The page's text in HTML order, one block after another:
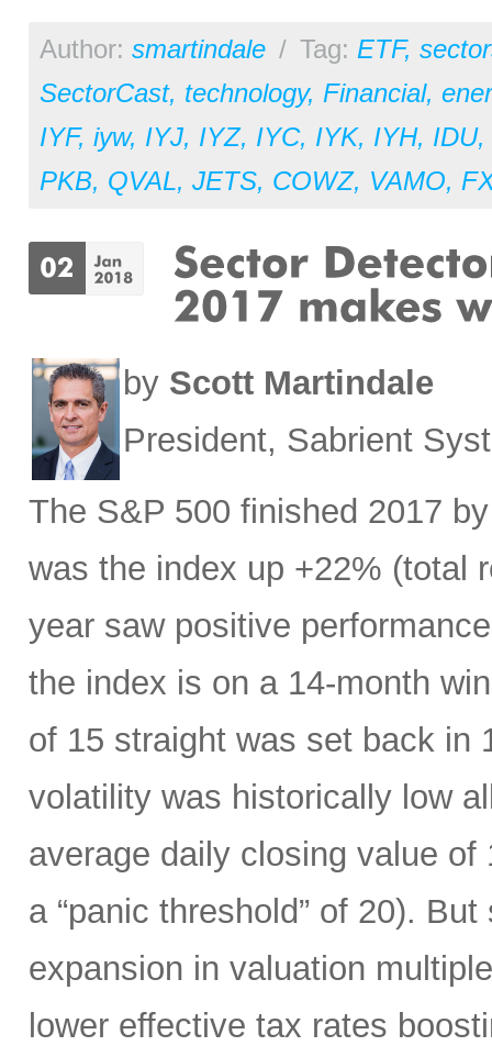
Author: smartindale / Tag: ETF,
SectorCast, technology, Financial,
IYF, iyw, IYJ, IYZ, IYC, IYK, IYH, IDU,
PKB, QVAL, JETS, COWZ, VAMO,
by Scott Martindale
President, Sabrient
The S&P 500 finished 2017
was the index up +22% (total
year saw positive
the index is on a 14-month
of 15 straight was set back in
volatility was historically low
average daily closing value of
a “panic threshold” of 20).
expansion in valuation
lower effective tax rates